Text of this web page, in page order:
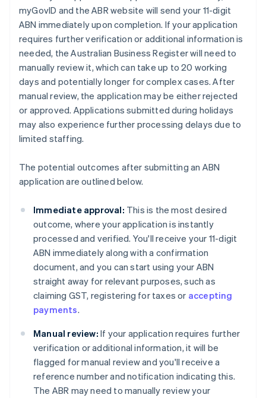
myGovID and the ABR website will send your 11-digit
ABN immediately upon completion. If your application
requires further verification or additional information is
needed, the Australian Business Register will need to
manually review it, which can take up to 20 working
days and potentially longer for complex cases. After
manual review, the application may be either rejected
or approved. Applications submitted during holidays
may also experience further processing delays due to
limited staffing.
The potential outcomes after submitting an ABN
application are outlined below.
Immediate approval: This is the most desired
outcome, where your application is instantly
processed and verified. You'll receive your 11-digit
ABN immediately along with a confirmation
document, and you can start using your ABN
straight away for relevant purposes, such as
claiming GST, registering for taxes or accepting
payments.
Manual review: If your application requires further
verification or additional information, it will be
flagged for manual review and you'll receive a
reference number and notification indicating this.
The ABR may need to manually review your